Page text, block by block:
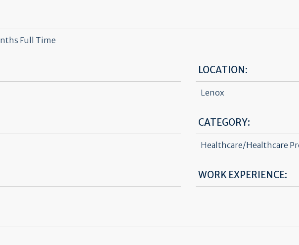
Full Time
LOCATION:
Lenox
CATEGORY:
Healthcare/Healthcare
WORK EXPERIENCE: